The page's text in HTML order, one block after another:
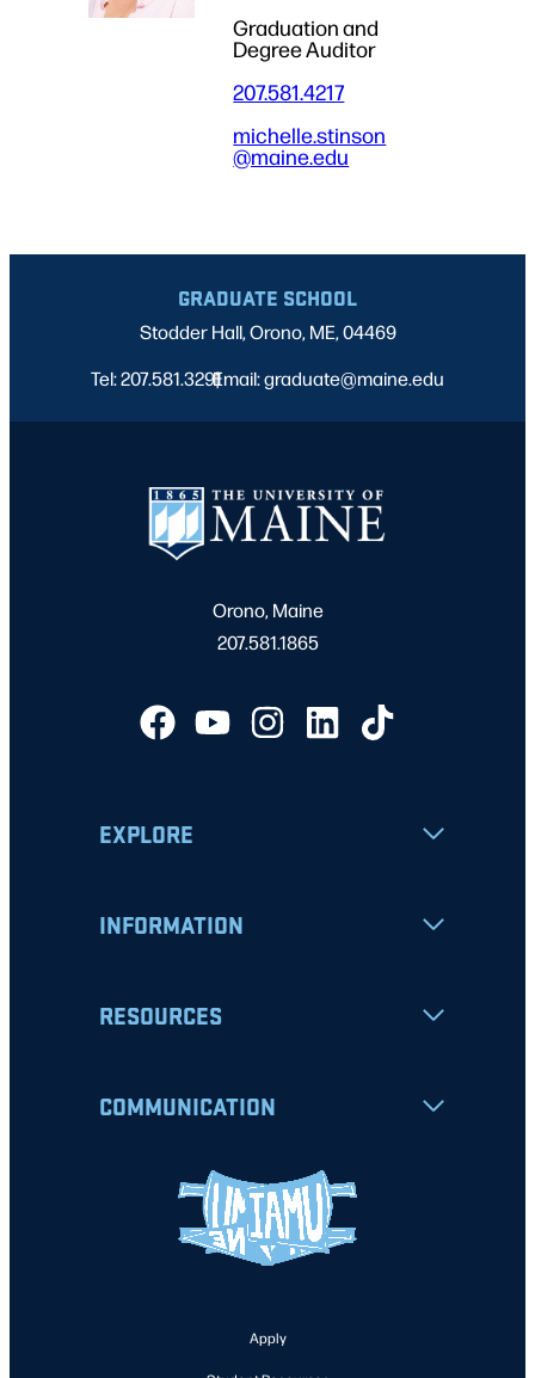
Graduation and
Degree Auditor
207.581.4217
michelle.stinson
@maine.edu
GRADUATE SCHOOL
Stodder Hall, Orono, ME, 04469
Tel: 207.581.3291
|
Email: graduate@maine.edu
Orono, Maine
207.581.1865
EXPLORE
INFORMATION
RESOURCES
COMMUNICATION
Apply